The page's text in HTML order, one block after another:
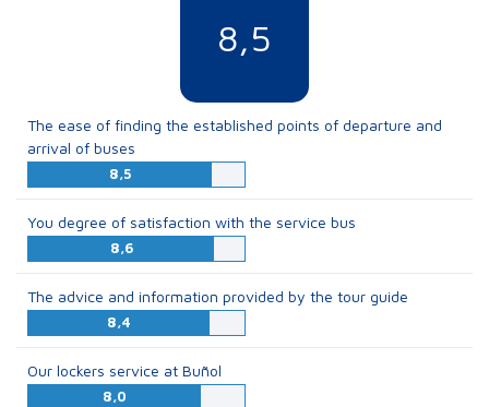
8,5
The ease of finding the established points of departure and
arrival of buses
8,5
You degree of satisfaction with the service bus
8,6
The advice and information provided by the tour guide
8,4
Our lockers service at Buñol
8,0